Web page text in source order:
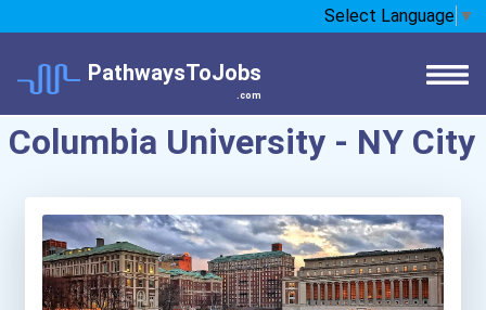
Select Language ▼
PathwaysToJobs
.com
Columbia University - NY City